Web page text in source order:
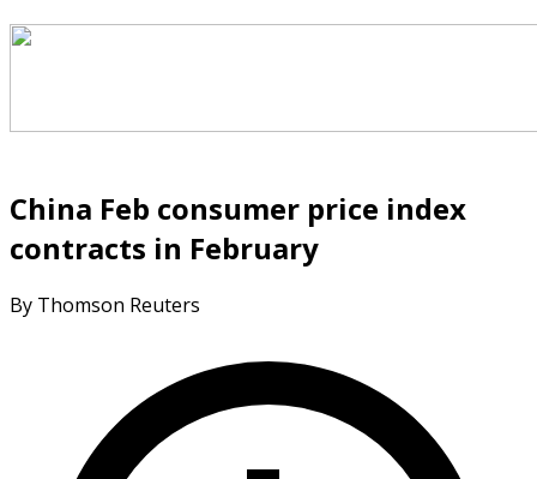
China Feb consumer price index
contracts in February
By Thomson Reuters